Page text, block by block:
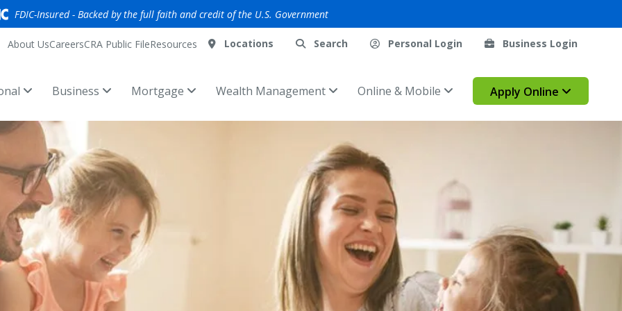
FDIC-Insured - Backed by the full faith and credit of the U.S. Government
About UsCareersCRA Public FileResources Locations Search Personal Login Business Login
Business Mortgage Wealth Management Online & Mobile Apply Online